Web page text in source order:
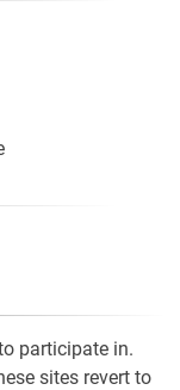
participate in.
sites revert to